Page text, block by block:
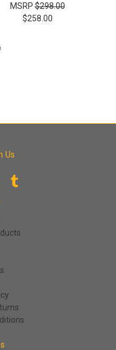
MSRP$298.00
$258.00
Us